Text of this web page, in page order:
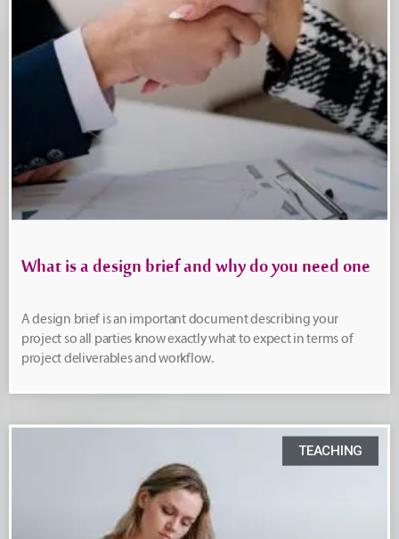
What is a design brief and why do you need one
A design brief is an important document describing your
project so all parties know exactly what to expect in terms of
project deliverables and workflow.
TEACHING